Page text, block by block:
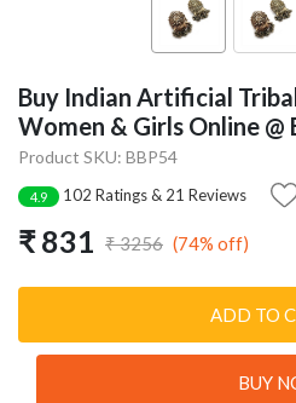
Buy Indian Artificial
Women & Girls Online @
Product SKU: BBP54
4.9 102 Ratings & 21 Reviews
₹ 831 ₹ 3256 (74% off)
ADD TO
BUY